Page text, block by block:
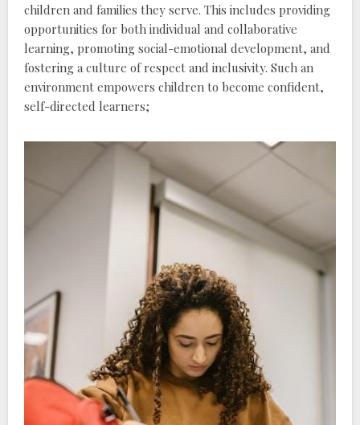
children and families they serve. This includes providing
opportunities for both individual and collaborative
learning‚ promoting social-emotional development‚ and
fostering a culture of respect and inclusivity. Such an
environment empowers children to become confident‚
self-directed learners;